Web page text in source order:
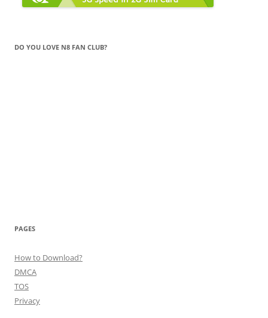
DO YOU LOVE N8 FAN CLUB?
PAGES
How to Download?
DMCA
TOS
Privacy